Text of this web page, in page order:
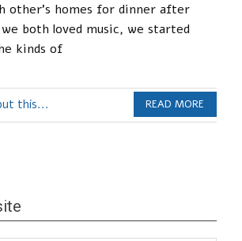
other’s homes for dinner after
both loved music, we started
kinds of
this... READ MORE